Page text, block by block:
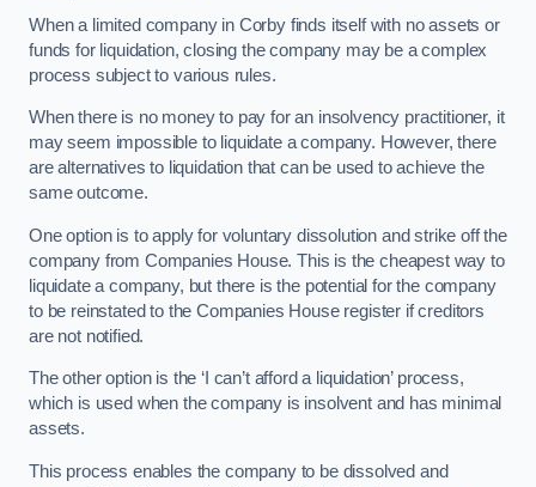
When a limited company in Corby finds itself with no assets or
funds for liquidation, closing the company may be a complex
process subject to various rules.
When there is no money to pay for an insolvency practitioner, it
may seem impossible to liquidate a company. However, there
are alternatives to liquidation that can be used to achieve the
same outcome.
One option is to apply for voluntary dissolution and strike off the
company from Companies House. This is the cheapest way to
liquidate a company, but there is the potential for the company
to be reinstated to the Companies House register if creditors
are not notified.
The other option is the ‘I can’t afford a liquidation’ process,
which is used when the company is insolvent and has minimal
assets.
This process enables the company to be dissolved and